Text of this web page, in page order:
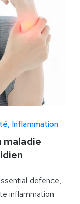
Inflammation
maladie
defence,
inflammation